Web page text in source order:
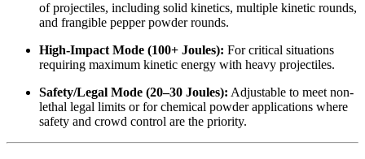
of projectiles, including solid kinetics, multiple kinetic rounds,
and frangible pepper powder rounds.
High-Impact Mode (100+ Joules): For critical situations
requiring maximum kinetic energy with heavy projectiles.
Safety/Legal Mode (20–30 Joules): Adjustable to meet non-
lethal legal limits or for chemical powder applications where
safety and crowd control are the priority.